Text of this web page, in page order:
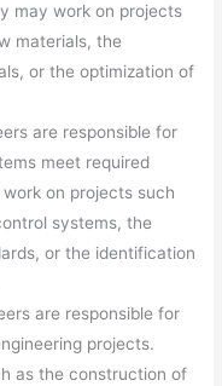
may work on projects
materials, the
or the optimization of
are responsible for
meet required
on projects such
systems, the
or the identification
are responsible for
projects.
as the construction of